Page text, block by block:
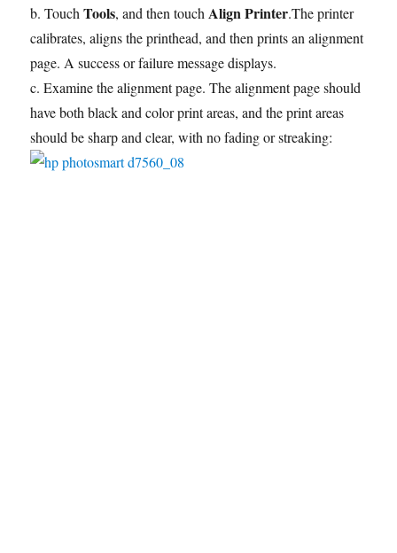
b. TouchTools, and then touchAlign Printer.The printer
calibrates, aligns the printhead, and then prints an alignment
page. A success or failure message displays.
c. Examine the alignment page. The alignment page should
have both black and color print areas, and the print areas
should be sharp and clear, with no fading or streaking: